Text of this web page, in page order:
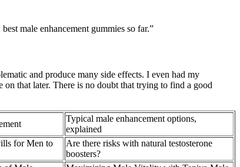
male enhancement gummies so far.”
and produce many side effects. I even had my
on that later. There is no doubt that trying to find a good
Typical male enhancement options,
explained
for Men to
Are there risks with natural testosterone
boosters?